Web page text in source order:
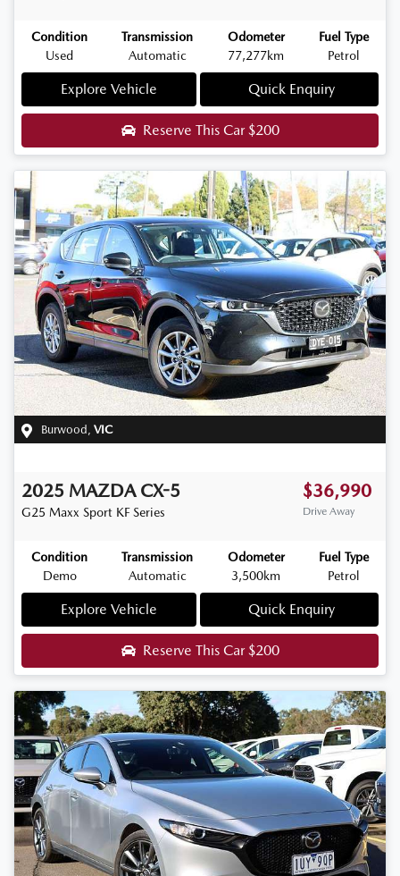
Condition
Used
Transmission
Automatic
Odometer
77,277km
Fuel Type
Petrol
Explore Vehicle Quick Enquiry
Reserve This Car$200
Burwood , VIC
2025 MAZDA CX-5
G25 Maxx Sport KF Series
$36,990
Drive Away
Condition
Demo
Transmission
Automatic
Odometer
3,500km
Fuel Type
Petrol
Explore Vehicle Quick Enquiry
Reserve This Car$200